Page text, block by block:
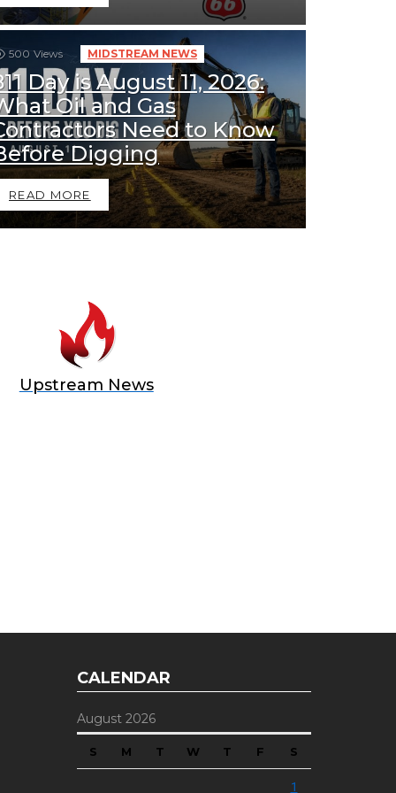
500 Views MIDSTREAM NEWS
Day is August 11, 2026:
Oil and Gas
Need to Know
Digging
READ MORE
Upstream News
CALENDAR
August 2026
S M T W T F S
1